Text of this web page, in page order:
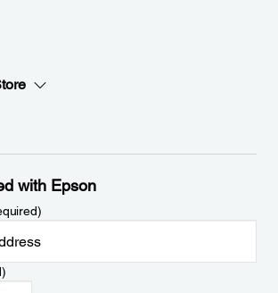
with Epson